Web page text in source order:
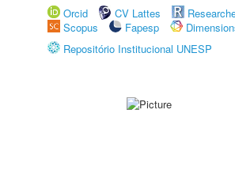
Orcid
CV Lattes
Scopus
Fapesp
Repositório Institucional UNESP